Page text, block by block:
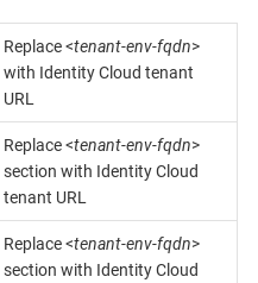
Replace <tenant-env-fqdn>
with Identity Cloud tenant
URL
Replace <tenant-env-fqdn>
section with Identity Cloud
tenant URL
Replace <tenant-env-fqdn>
section with Identity Cloud